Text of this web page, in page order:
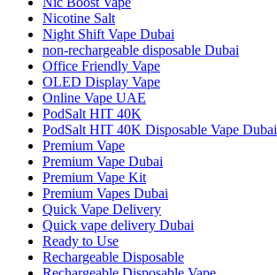
Nicotine Salt
Night Shift Vape Dubai
non‑rechargeable disposable Dubai
Office Friendly Vape
OLED Display Vape
Online Vape UAE
PodSalt HIT 40K
PodSalt HIT 40K Disposable Vape Dubai
Premium Vape
Premium Vape Dubai
Premium Vape Kit
Premium Vapes Dubai
Quick Vape Delivery
Quick vape delivery Dubai
Ready to Use
Rechargeable Disposable